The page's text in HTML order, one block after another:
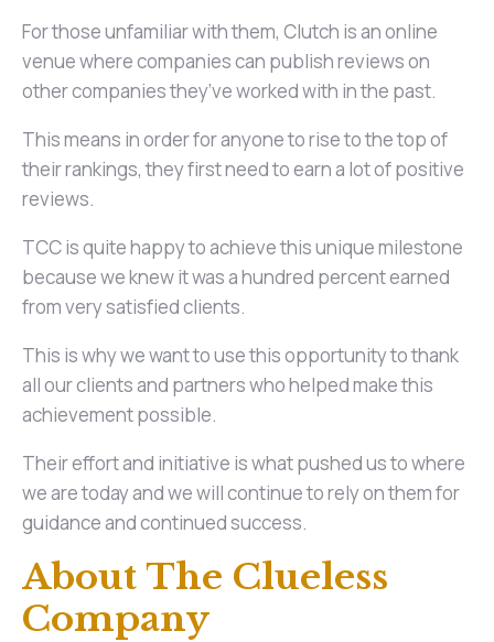
For those unfamiliar with them, Clutch is an online
venue where companies can publish reviews on
other companies they’ve worked with in the past.
This means in order for anyone to rise to the top of
their rankings, they first need to earn a lot of positive
reviews.
TCC is quite happy to achieve this unique milestone
because we knew it was a hundred percent earned
from very satisfied clients.
This is why we want to use this opportunity to thank
all our clients and partners who helped make this
achievement possible.
Their effort and initiative is what pushed us to where
we are today and we will continue to rely on them for
guidance and continued success.
About The Clueless
Company